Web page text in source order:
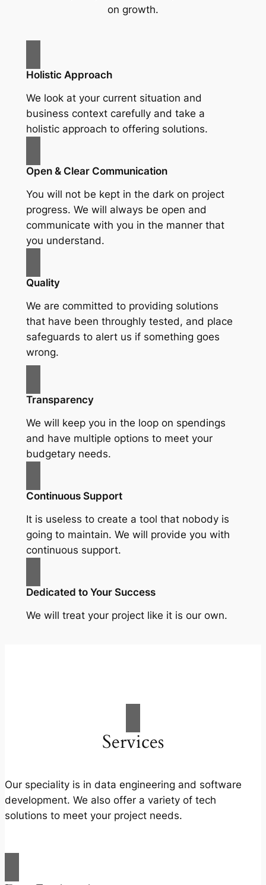
on growth.
Holistic Approach
We look at your current situation and
business context carefully and take a
holistic approach to offering solutions.
Open & Clear Communication
You will not be kept in the dark on project
progress. We will always be open and
communicate with you in the manner that
you understand.
Quality
We are committed to providing solutions
that have been throughly tested, and place
safeguards to alert us if something goes
wrong.
Transparency
We will keep you in the loop on spendings
and have multiple options to meet your
budgetary needs.
Continuous Support
It is useless to create a tool that nobody is
going to maintain. We will provide you with
continuous support.
Dedicated to Your Success
We will treat your project like it is our own.
Services
Our speciality is in data engineering and software
development. We also offer a variety of tech
solutions to meet your project needs.